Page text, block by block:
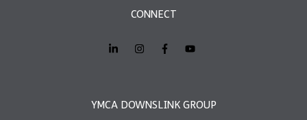
CONNECT
YMCA DOWNSLINK GROUP